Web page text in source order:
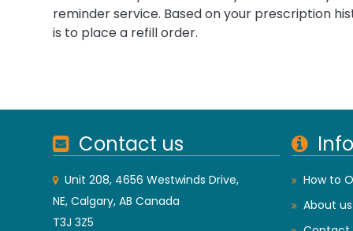
reminder service. Based on your prescription
is to place a refill order.
Contact us
Unit 208, 4656 Westwinds Drive,
NE, Calgary, AB Canada
T3J 3Z5
How to
About us